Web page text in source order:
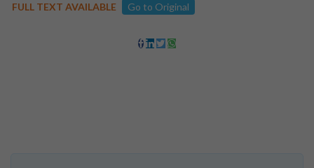
FULL TEXT AVAILABLE Go to Original